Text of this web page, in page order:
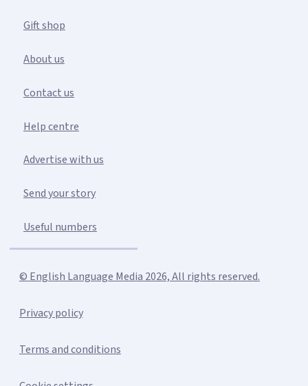
Gift shop
About us
Contact us
Help centre
Advertise with us
Send your story
Useful numbers
© English Language Media 2026, All rights reserved.
Privacy policy
Terms and conditions